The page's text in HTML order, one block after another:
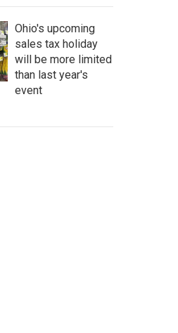
Ohio's upcoming
sales tax holiday
will be more limited
than last year's
event